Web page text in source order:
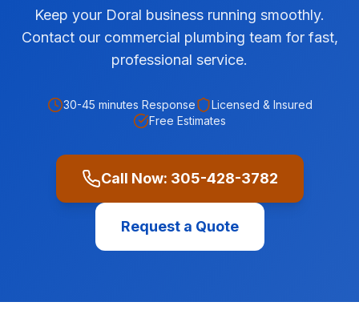
Keep your Doral business running smoothly.
Contact our commercial plumbing team for fast,
professional service.
30-45 minutes Response
Licensed & Insured
Free Estimates
Call Now: 305-428-3782
Request a Quote